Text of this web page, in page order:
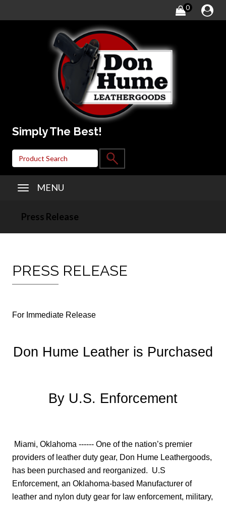
0
Simply The Best!
MENU
Press Release
PRESS RELEASE
For Immediate Release
Don Hume Leather is Purchased
By U.S. Enforcement
Miami, Oklahoma ------ One of the nation’s premier
providers of leather duty gear, Don Hume Leathergoods,
has been purchased and reorganized. U.S
Enforcement, an Oklahoma-based Manufacturer of
leather and nylon duty gear for law enforcement, military,